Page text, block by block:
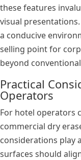
these features
visual
a conducive
selling point for
beyond
Practical
Operators
For hotel operators
commercial dry
considerations play
surfaces should